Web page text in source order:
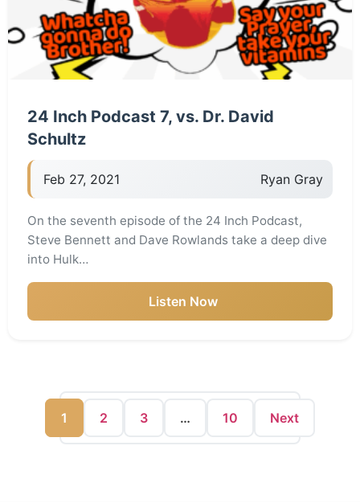
24 Inch Podcast 7, vs. Dr. David
Schultz
Feb 27, 2021 Ryan Gray
On the seventh episode of the 24 Inch Podcast,
Steve Bennett and Dave Rowlands take a deep dive
into Hulk…
Listen Now
1 2 3 … 10 Next